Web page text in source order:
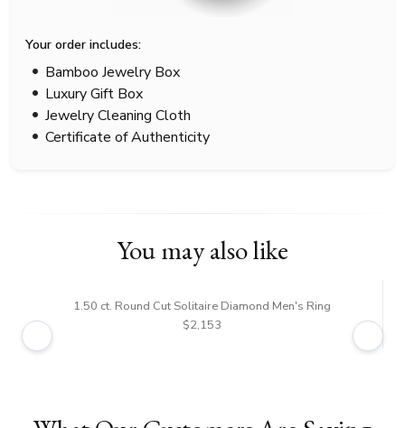
Your order includes:
Bamboo Jewelry Box
Luxury Gift Box
Jewelry Cleaning Cloth
Certificate of Authenticity
You may also like
1.50 ct. Round Cut Solitaire Diamond Men's Ring
$2,153